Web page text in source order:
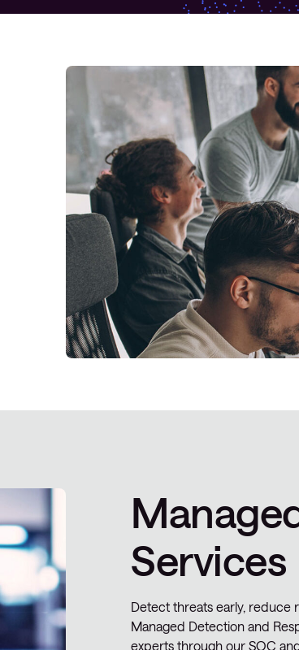
Services
Detect threats early, reduce
Managed Detection and
experts through our SOC